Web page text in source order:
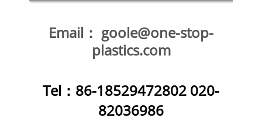
Email： goole@one-stop-
plastics.com
Tel ：86-18529472802 020-
82036986